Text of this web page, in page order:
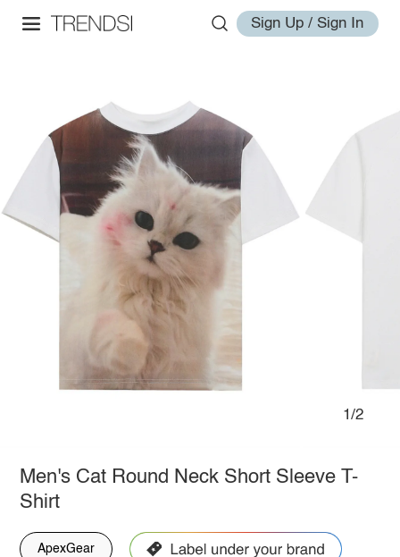
Sign Up / Sign In
1/2
Men's Cat Round Neck Short Sleeve T-
Shirt
ApexGear